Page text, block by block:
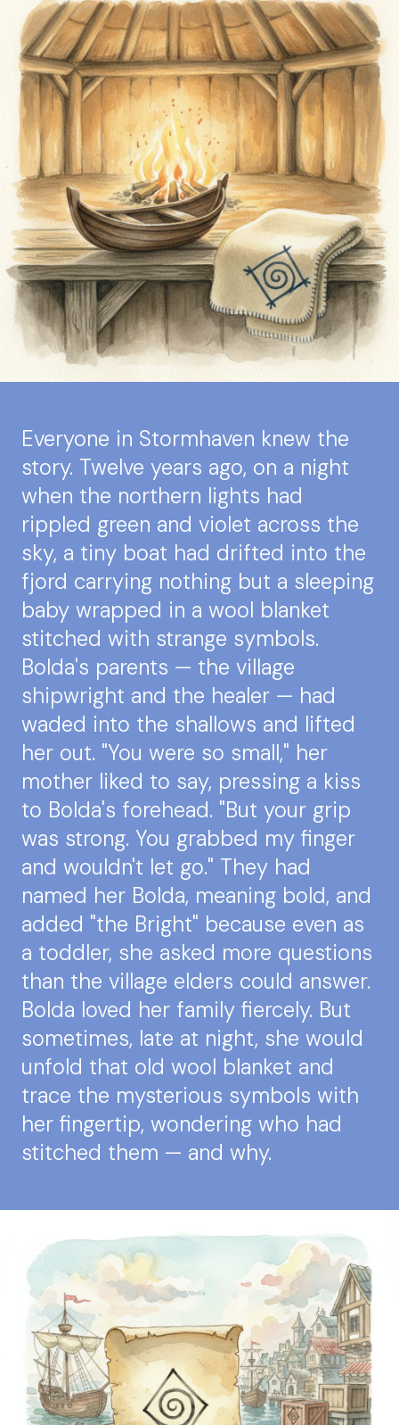
Everyone in Stormhaven knew the
story. Twelve years ago, on a night
when the northern lights had
rippled green and violet across the
sky, a tiny boat had drifted into the
fjord carrying nothing but a sleeping
baby wrapped in a wool blanket
stitched with strange symbols.
Bolda's parents — the village
shipwright and the healer — had
waded into the shallows and lifted
her out. "You were so small," her
mother liked to say, pressing a kiss
to Bolda's forehead. "But your grip
was strong. You grabbed my finger
and wouldn't let go." They had
named her Bolda, meaning bold, and
added "the Bright" because even as
a toddler, she asked more questions
than the village elders could answer.
Bolda loved her family fiercely. But
sometimes, late at night, she would
unfold that old wool blanket and
trace the mysterious symbols with
her fingertip, wondering who had
stitched them — and why.